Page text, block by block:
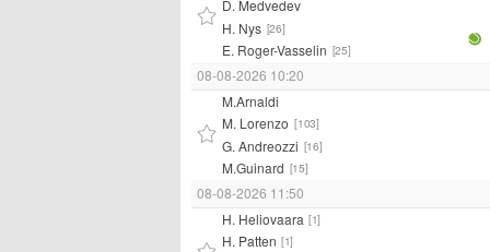
D. Medvedev
H. Nys [26]
E. Roger-Vasselin [25]
08-08-2026 10:20
M.Arnaldi
M. Lorenzo [103]
G. Andreozzi [16]
M.Guinard [15]
08-08-2026 11:50
H. Heliovaara [1]
H. Patten [1]